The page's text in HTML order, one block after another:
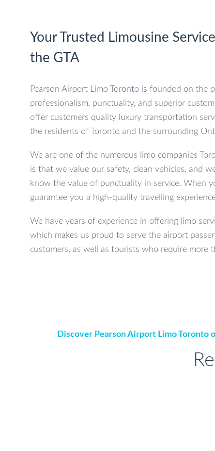
Your Trusted Limousine
the GTA
Pearson Airport Limo Toronto is founded on the
professionalism, punctuality, and superior
offer customers quality luxury transportation
the residents of Toronto and the surrounding
We are one of the numerous limo companies
is that we value our safety, clean vehicles, and
know the value of punctuality in service. When
guarantee you a high-quality travelling
We have years of experience in offering limo
which makes us proud to serve the airport
customers, as well as tourists who require more
Discover Pearson Airport Limo Toronto